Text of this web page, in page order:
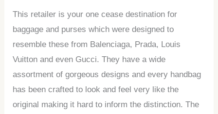
This retailer is your one cease destination for
baggage and purses which were designed to
resemble these from Balenciaga, Prada, Louis
Vuitton and even Gucci. They have a wide
assortment of gorgeous designs and every handbag
has been crafted to look and feel very like the
original making it hard to inform the distinction. The